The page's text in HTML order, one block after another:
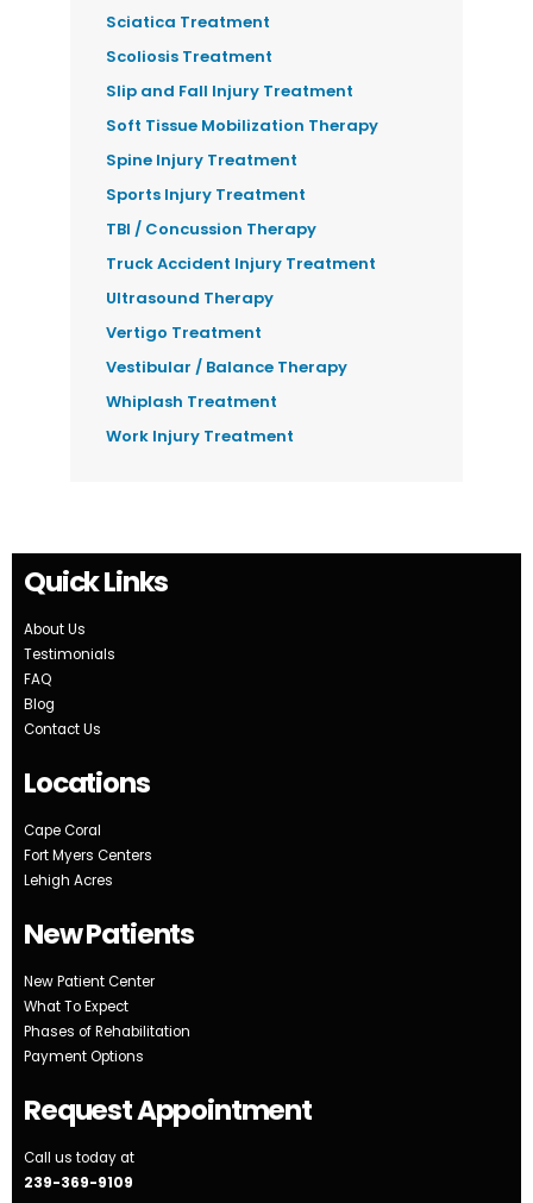
Sciatica Treatment
Scoliosis Treatment
Slip and Fall Injury Treatment
Soft Tissue Mobilization Therapy
Spine Injury Treatment
Sports Injury Treatment
TBI / Concussion Therapy
Truck Accident Injury Treatment
Ultrasound Therapy
Vertigo Treatment
Vestibular / Balance Therapy
Whiplash Treatment
Work Injury Treatment
Quick Links
About Us
Testimonials
FAQ
Blog
Contact Us
Locations
Cape Coral
Fort Myers Centers
Lehigh Acres
New Patients
New Patient Center
What To Expect
Phases of Rehabilitation
Payment Options
Request Appointment
Call us today at
239-369-9109